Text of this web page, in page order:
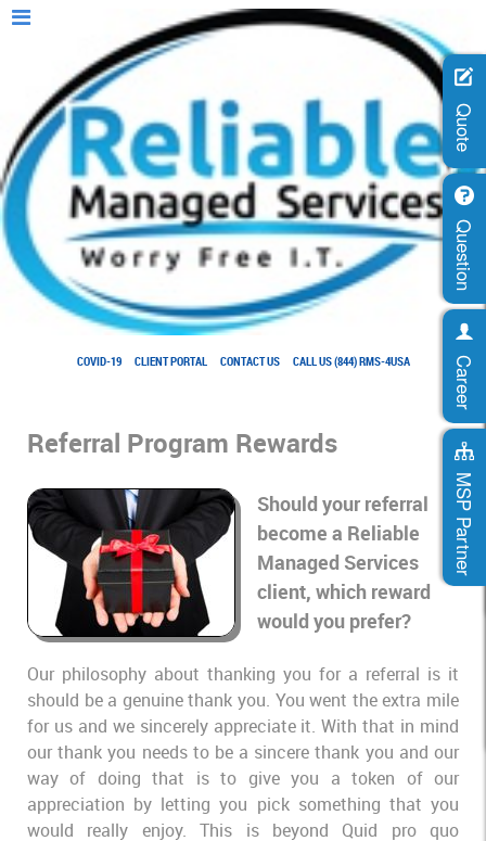
COVID-19 CLIENT PORTAL CONTACT US CALL US (844) RMS-4USA
Referral Program Rewards
Should your referral
become a Reliable
Managed Services
client, which reward
would you prefer?
Our philosophy about thanking you for a referral is it
should be a genuine thank you. You went the extra mile
for us and we sincerely appreciate it. With that in mind
our thank you needs to be a sincere thank you and our
way of doing that is to give you a token of our
appreciation by letting you pick something that you
would really enjoy. This is beyond Quid pro quo
Quote
Question
Career
MSP Partner